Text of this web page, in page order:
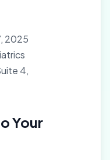
2025
4,
Your